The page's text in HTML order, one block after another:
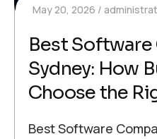
May 20, 2026
Best
Sydney: How
Choose the
Best Software